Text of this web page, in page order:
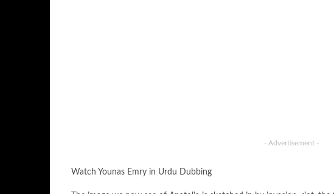
- Advertisement -
Watch Younas Emry in Urdu Dubbing